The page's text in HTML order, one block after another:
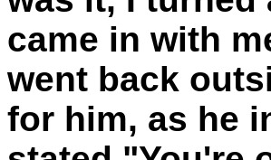
came in with
went back
for him, as he